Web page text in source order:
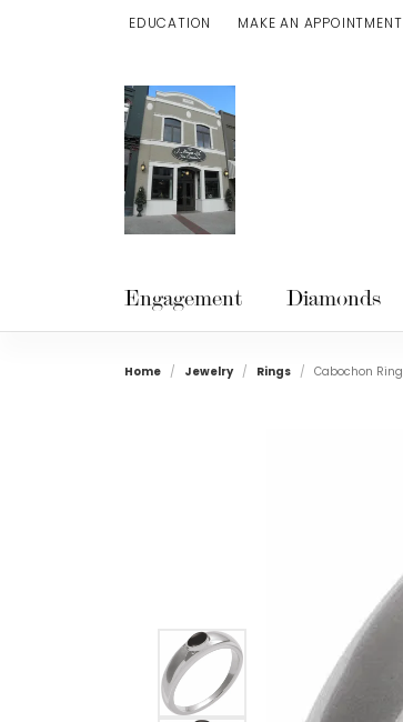
EDUCATION
TOGGLE JEWELRY EDUCATION MENU
MAKE AN APPOINTMENT
Engagement Diamonds
Home Jewelry Rings Cabochon Ring